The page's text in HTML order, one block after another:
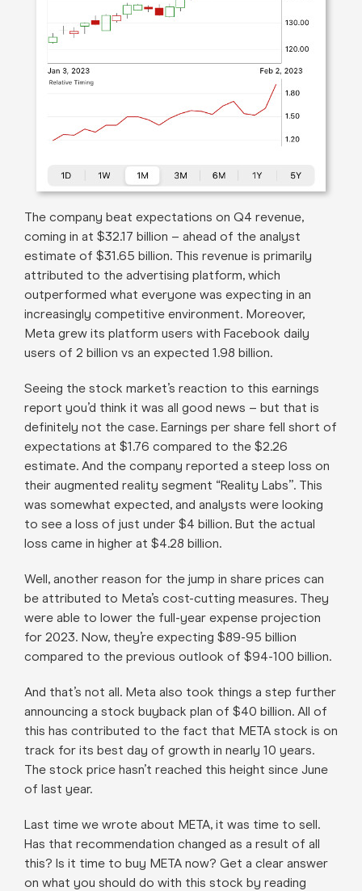
The company beat expectations on Q4 revenue,
coming in at $32.17 billion – ahead of the analyst
estimate of $31.65 billion. This revenue is primarily
attributed to the advertising platform, which
outperformed what everyone was expecting in an
increasingly competitive environment. Moreover,
Meta grew its platform users with Facebook daily
users of 2 billion vs an expected 1.98 billion.
Seeing the stock market’s reaction to this earnings
report you’d think it was all good news – but that is
definitely not the case. Earnings per share fell short of
expectations at $1.76 compared to the $2.26
estimate. And the company reported a steep loss on
their augmented reality segment “Reality Labs”. This
was somewhat expected, and analysts were looking
to see a loss of just under $4 billion. But the actual
loss came in higher at $4.28 billion.
Well, another reason for the jump in share prices can
be attributed to Meta’s cost-cutting measures. They
were able to lower the full-year expense projection
for 2023. Now, they’re expecting $89-95 billion
compared to the previous outlook of $94-100 billion.
And that’s not all. Meta also took things a step further
announcing a stock buyback plan of $40 billion. All of
this has contributed to the fact that META stock is on
track for its best day of growth in nearly 10 years.
The stock price hasn’t reached this height since June
of last year.
Last time we wrote about META, it was time to sell.
Has that recommendation changed as a result of all
this? Is it time to buy META now? Get a clear answer
on what you should do with this stock by reading